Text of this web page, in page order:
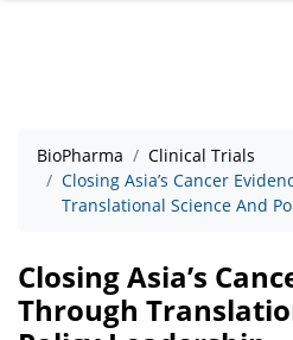
BioPharma
Clinical Trials
Closing Asia’s Cancer
Translational Science And
Closing Asia’s
Through